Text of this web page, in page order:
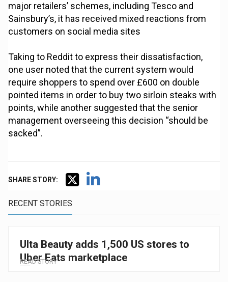
major retailers’ schemes, including Tesco and
Sainsbury’s, it has received mixed reactions from
customers on social media sites
Taking to Reddit to express their dissatisfaction,
one user noted that the current system would
require shoppers to spend over £600 on double
pointed items in order to buy two sirloin steaks with
points, while another suggested that the senior
management overseeing this decision “should be
sacked”.
SHARE STORY:
RECENT STORIES
Ulta Beauty adds 1,500 US stores to
Uber Eats marketplace
READ STORY